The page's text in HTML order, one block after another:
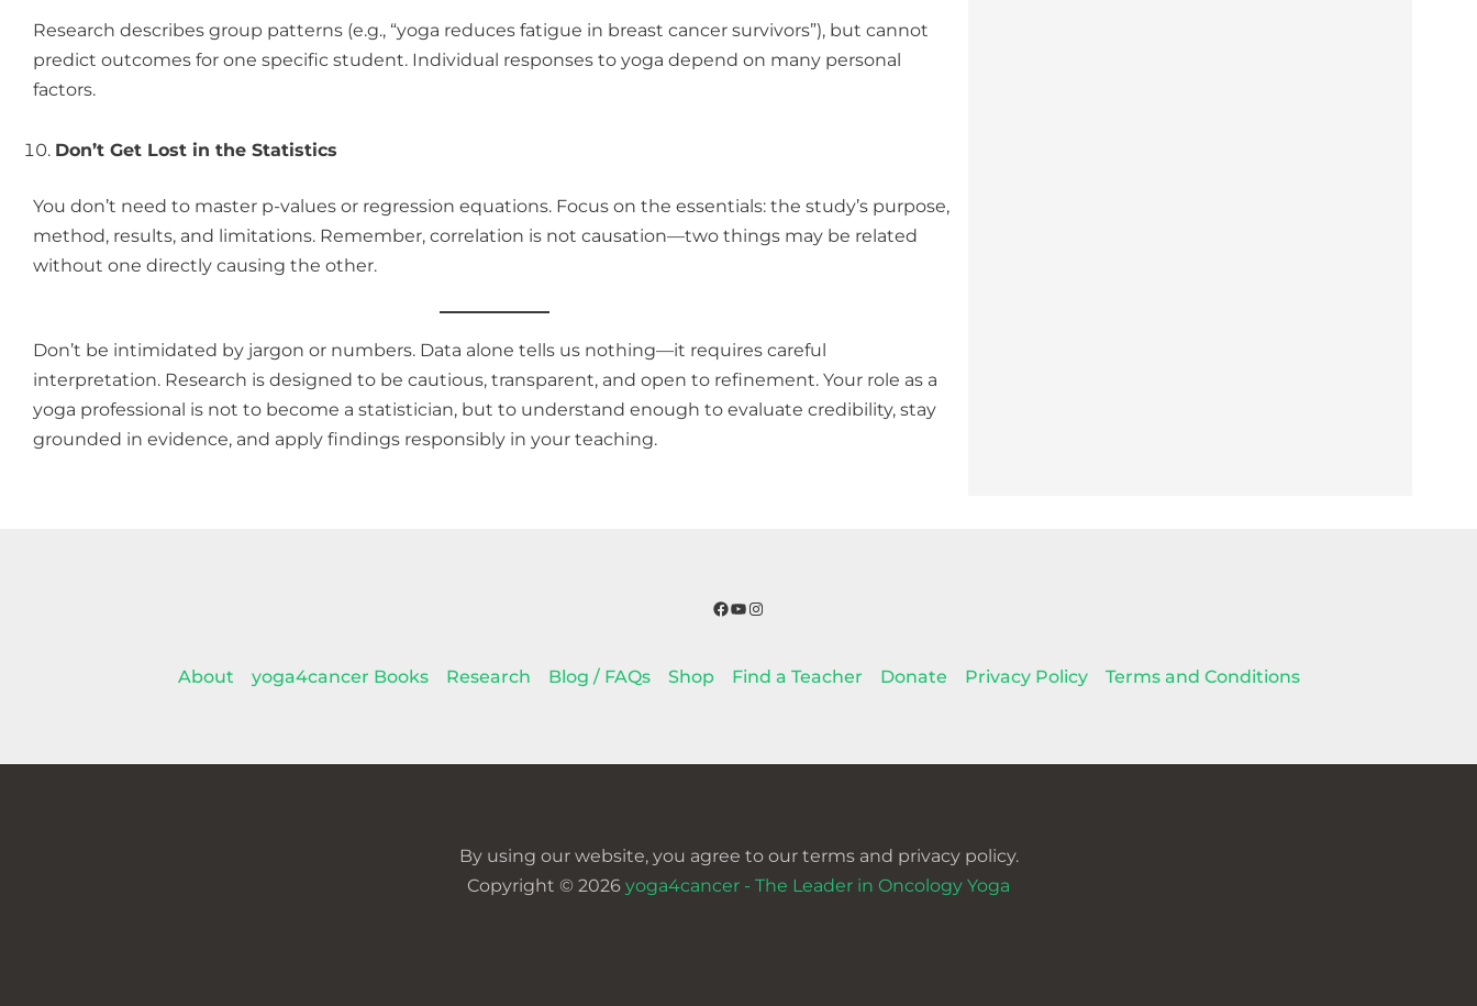
Research describes group patterns (e.g., “yoga reduces fatigue in breast cancer survivors”), but cannot
predict outcomes for one specific student. Individual responses to yoga depend on many personal
factors.
Don’t Get Lost in the Statistics
You don’t need to master p-values or regression equations. Focus on the essentials: the study’s purpose,
method, results, and limitations. Remember, correlation is not causation—two things may be related
without one directly causing the other.
Don’t be intimidated by jargon or numbers. Data alone tells us nothing—it requires careful
interpretation. Research is designed to be cautious, transparent, and open to refinement. Your role as a
yoga professional is not to become a statistician, but to understand enough to evaluate credibility, stay
grounded in evidence, and apply findings responsibly in your teaching.
Facebook
YouTube
Instagram
About yoga4cancer Books Research Blog / FAQs Shop Find a Teacher Donate Privacy Policy Terms and Conditions
By using our website, you agree to our terms and privacy policy.
Copyright © 2026 yoga4cancer - The Leader in Oncology Yoga